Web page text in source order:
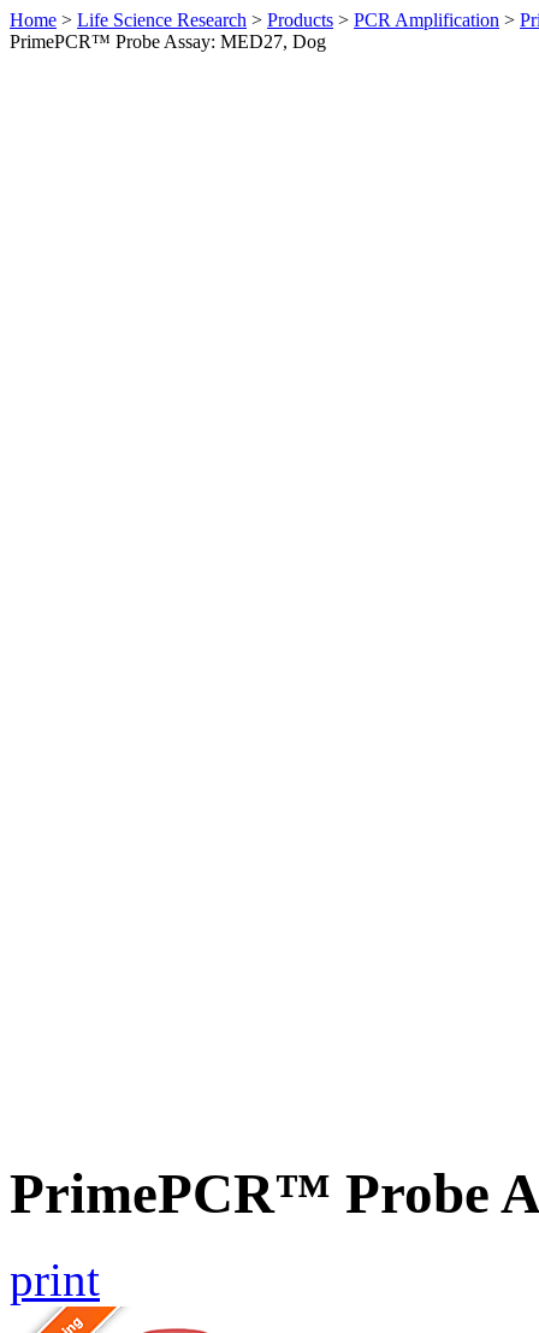
Home > Life Science Research > Products > PCR Amplification >
PrimePCR™ Probe Assay: MED27, Dog
PrimePCR™ Probe
print